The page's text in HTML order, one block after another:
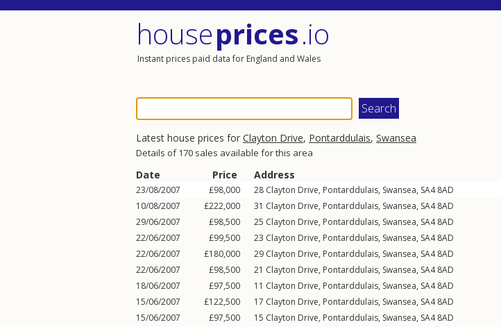
houseprices.io
Instant prices paid data for England and Wales
Latest house prices for Clayton Drive, Pontarddulais, Swansea
Details of 170 sales available for this area
Date Price Address
23/08/2007 £98,000 28 Clayton Drive, Pontarddulais, Swansea, SA4 8AD
10/08/2007
£222,000 31 Clayton Drive, Pontarddulais, Swansea, SA4 8AD
29/06/2007
£98,500 25 Clayton Drive, Pontarddulais, Swansea, SA4 8AD
22/06/2007
£99,500 23 Clayton Drive, Pontarddulais, Swansea, SA4 8AD
22/06/2007
£180,000 29 Clayton Drive, Pontarddulais, Swansea, SA4 8AD
22/06/2007
£98,500 21 Clayton Drive, Pontarddulais, Swansea, SA4 8AD
18/06/2007
£97,500 11 Clayton Drive, Pontarddulais, Swansea, SA4 8AD
15/06/2007
£122,500 17 Clayton Drive, Pontarddulais, Swansea, SA4 8AD
15/06/2007
£97,500 15 Clayton Drive, Pontarddulais, Swansea, SA4 8AD